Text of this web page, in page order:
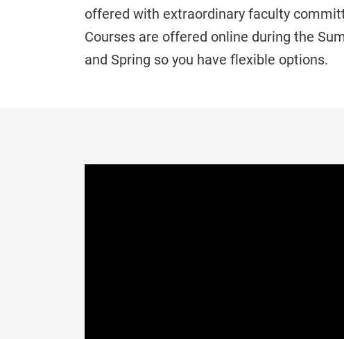
offered with extraordinary faculty
Courses are offered online during the
and Spring so you have flexible options.